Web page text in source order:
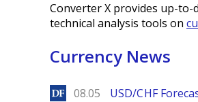
Converter X provides up-to-
technical analysis tools on
Currency News
DailyForex
08.05 USD/CHF